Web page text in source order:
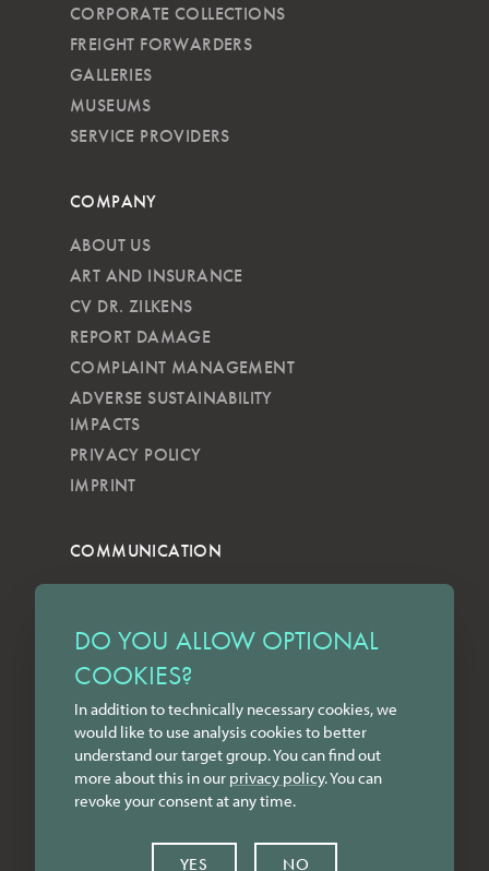
DO YOU ALLOW OPTIONAL
COOKIES?
In addition to technically necessary cookies, we
would like to use analysis cookies to better
understand our target group. You can find out
more about this in our privacy policy. You can
revoke your consent at any time.
YES NO
CORPORATE COLLECTIONS
FREIGHT FORWARDERS
GALLERIES
MUSEUMS
SERVICE PROVIDERS
COMPANY
ABOUT US
ART AND INSURANCE
CV DR. ZILKENS
REPORT DAMAGE
COMPLAINT MANAGEMENT
ADVERSE SUSTAINABILITY
IMPACTS
PRIVACY POLICY
IMPRINT
COMMUNICATION
LECTURES
FORMS
INSTAGRAM
FACEBOOK
LINKEDIN
YOUTUBE